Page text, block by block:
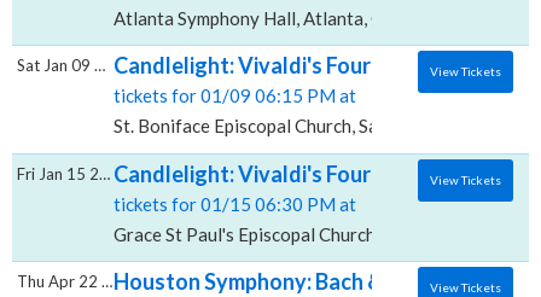
Atlanta Symphony Hall, Atlanta, GA
Candlelight: Vivaldi's Four Seasons, St.
tickets for 01/09 06:15 PM at
St. Boniface Episcopal Church, Sarasota, FL
Sat Jan 09 2027 View Tickets
Candlelight: Vivaldi's Four Seasons, Grace
tickets for 01/15 06:30 PM at
Grace St Paul's Episcopal Church, Tucson, AZ
Fri Jan 15 2027 View Tickets
Houston Symphony: Bach & Vivaldi's Four
Thu Apr 22 2027 View Tickets